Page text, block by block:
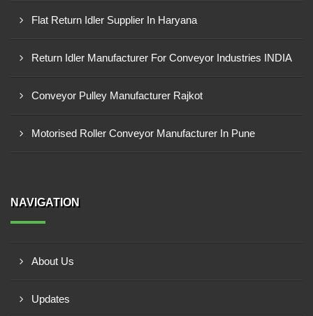
Flat Return Idler Supplier In Haryana
Return Idler Manufacturer For Conveyor Industries INDIA
Conveyor Pulley Manufacturer Rajkot
Motorised Roller Conveyor Manufacturer In Pune
NAVIGATION
About Us
Updates